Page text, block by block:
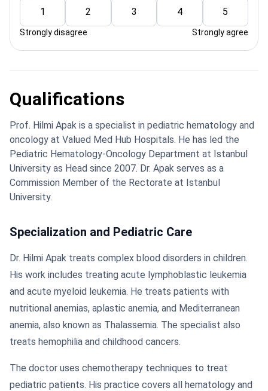
1 2 3 4 5
Strongly disagree Strongly agree
Qualifications
Prof. Hilmi Apak is a specialist in pediatric hematology and
oncology at Valued Med Hub Hospitals. He has led the
Pediatric Hematology-Oncology Department at Istanbul
University as Head since 2007. Dr. Apak serves as a
Commission Member of the Rectorate at Istanbul
University.
Specialization and Pediatric Care
Dr. Hilmi Apak treats complex blood disorders in children.
His work includes treating acute lymphoblastic leukemia
and acute myeloid leukemia. He treats patients with
nutritional anemias, aplastic anemia, and Mediterranean
anemia, also known as Thalassemia. The specialist also
treats hemophilia and childhood cancers.
The doctor uses chemotherapy techniques to treat
pediatric patients. His practice covers all hematology and